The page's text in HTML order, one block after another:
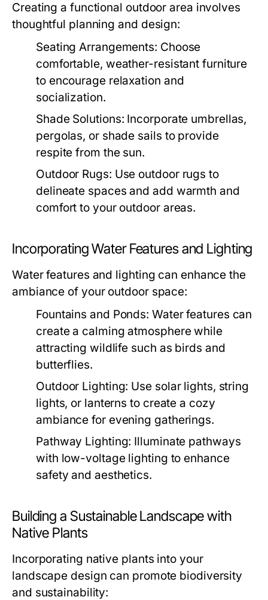
Creating a functional outdoor area involves
thoughtful planning and design:
Seating Arrangements: Choose
comfortable, weather-resistant furniture
to encourage relaxation and
socialization.
Shade Solutions: Incorporate umbrellas,
pergolas, or shade sails to provide
respite from the sun.
Outdoor Rugs: Use outdoor rugs to
delineate spaces and add warmth and
comfort to your outdoor areas.
Incorporating Water Features and Lighting
Water features and lighting can enhance the
ambiance of your outdoor space:
Fountains and Ponds: Water features can
create a calming atmosphere while
attracting wildlife such as birds and
butterflies.
Outdoor Lighting: Use solar lights, string
lights, or lanterns to create a cozy
ambiance for evening gatherings.
Pathway Lighting: Illuminate pathways
with low-voltage lighting to enhance
safety and aesthetics.
Building a Sustainable Landscape with
Native Plants
Incorporating native plants into your
landscape design can promote biodiversity
and sustainability: